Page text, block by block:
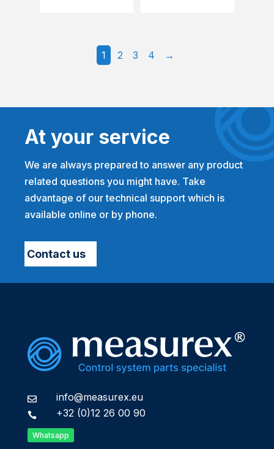
1 2 3 4 →
At your service
We are always prepared to answer any product
related questions you might have. Take
advantage of our technical support which is
available online or by phone.
Contact us
 info@measurex.eu
 +32 (0)12 26 00 90
Whatsapp